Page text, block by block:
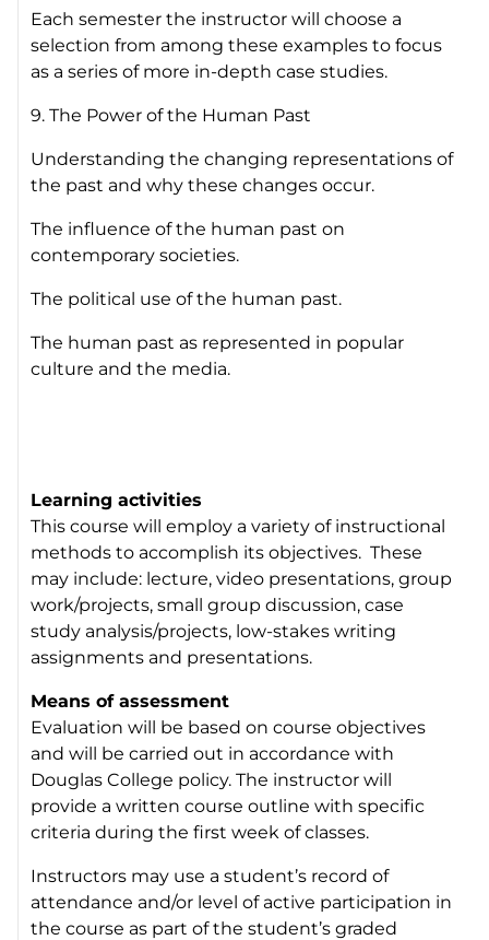
Each semester the instructor will choose a
selection from among these examples to focus
as a series of more in-depth case studies.
9. The Power of the Human Past
Understanding the changing representations of
the past and why these changes occur.
The influence of the human past on
contemporary societies.
The political use of the human past.
The human past as represented in popular
culture and the media.
Learning activities
This course will employ a variety of instructional
methods to accomplish its objectives. These
may include: lecture, video presentations, group
work/projects, small group discussion, case
study analysis/projects, low-stakes writing
assignments and presentations.
Means of assessment
Evaluation will be based on course objectives
and will be carried out in accordance with
Douglas College policy. The instructor will
provide a written course outline with specific
criteria during the first week of classes.
Instructors may use a student’s record of
attendance and/or level of active participation in
the course as part of the student’s graded